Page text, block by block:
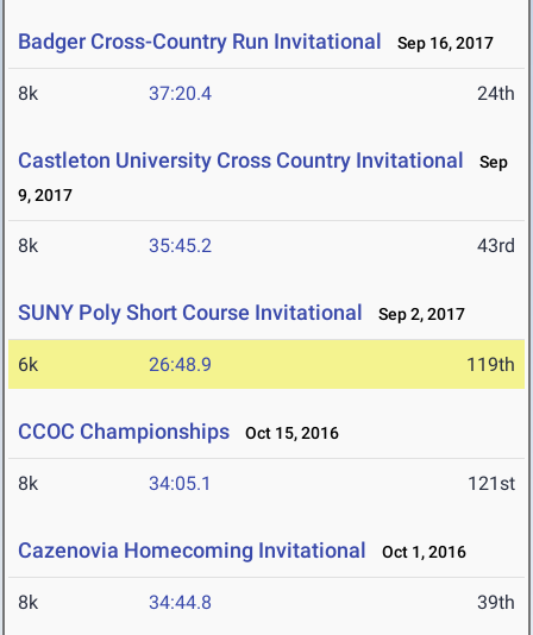
Badger Cross-Country Run Invitational Sep 16, 2017
8k 37:20.4 24th
Castleton University Cross Country Invitational
Sep
9, 2017
8k 35:45.2 43rd
SUNY Poly Short Course Invitational Sep 2, 2017
6k 26:48.9 119th
CCOC Championships Oct 15, 2016
8k 34:05.1 121st
Cazenovia Homecoming Invitational Oct 1, 2016
8k 34:44.8 39th